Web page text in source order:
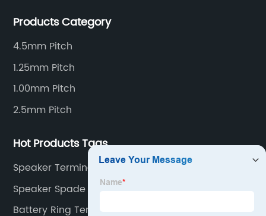
appliances,computer peripherals equipment, lighting
electronics industries.
Products Category
4.5mm Pitch
1.25mm Pitch
1.00mm Pitch
2.5mm Pitch
Hot Products Tags
Speaker Terminals
Speaker Spade Connectors
Battery Ring Terminal